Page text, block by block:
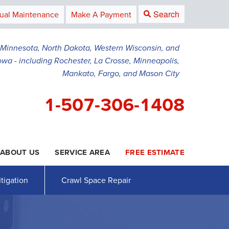
Maintenance Make A Payment Search
North Dakota, Western Wisconsin, and
- including Rochester, La Crosse, Minneapolis,
Mankato, Fargo, and Mason City
1-507-306-1408
Contact Us Online
1408
ABOUT US SERVICE AREA FREE ESTIMATE
Crawl Space Repair